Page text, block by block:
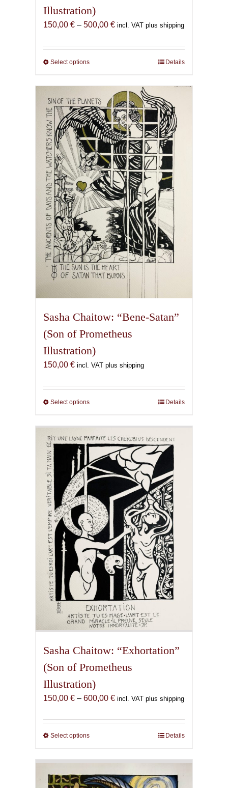
Illustration)
150,00 € – 500,00 €Price
150,00 €
incl. VAT plus shipping
Select optionsThis
has
multiple
variants.
The
options
may
be
chosen
on
the
product
page
Details
Sasha Chaitow: “Bene-Satan”
(Son of Prometheus
Illustration)
150,00 € incl. VAT plus shipping
Select optionsThis
has
multiple
variants.
The
options
be
chosen
on
the
product
page
Details
Sasha Chaitow: “Exhortation”
(Son of Prometheus
Illustration)
150,00 € – 600,00 €Price
150,00 €
incl. VAT plus shipping
Select optionsThis
has
multiple
variants.
Details